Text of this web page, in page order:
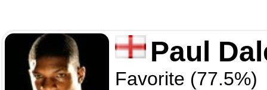
Paul
Favorite (77.5%)